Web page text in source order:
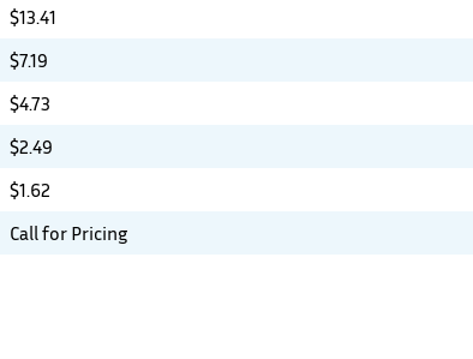
$13.41
$7.19
$4.73
$2.49
$1.62
Call for Pricing